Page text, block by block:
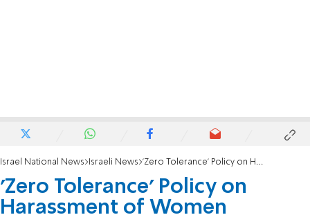
Israel National News Israeli News 'Zero Tolerance' Policy on Harassment of Women
'Zero Tolerance' Policy on
Harassment of Women